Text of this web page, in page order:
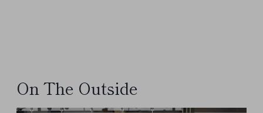
On The Outside